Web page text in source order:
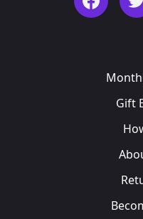
Gift